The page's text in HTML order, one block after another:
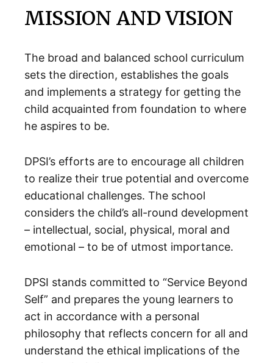
MISSION AND VISION
The broad and balanced school curriculum
sets the direction, establishes the goals
and implements a strategy for getting the
child acquainted from foundation to where
he aspires to be.
DPSI’s efforts are to encourage all children
to realize their true potential and overcome
educational challenges. The school
considers the child’s all-round development
– intellectual, social, physical, moral and
emotional – to be of utmost importance.
DPSI stands committed to “Service Beyond
Self” and prepares the young learners to
act in accordance with a personal
philosophy that reflects concern for all and
understand the ethical implications of the